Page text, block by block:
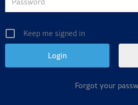
Keep me signed in
Forgot your